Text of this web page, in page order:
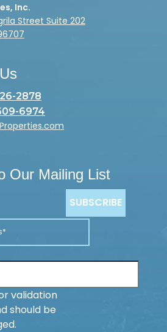
Inc.
Street Suite 202
2878
6974
Our Mailing List
validation
should be